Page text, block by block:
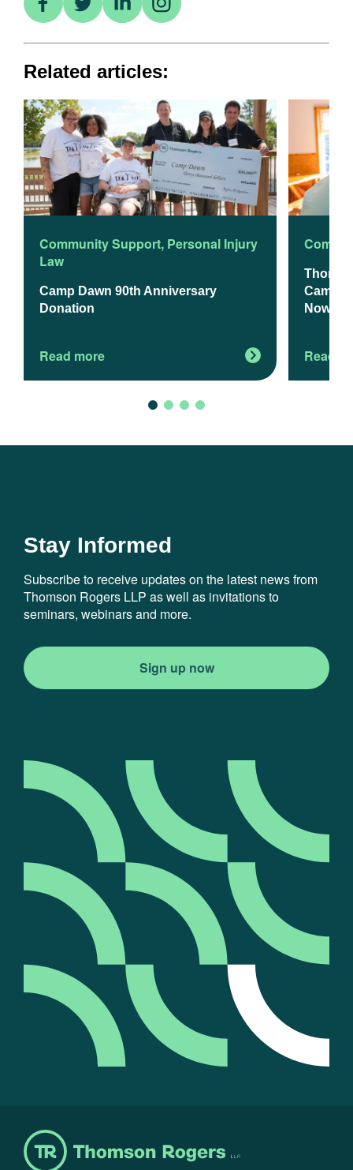
Related articles:
Community Support, Personal Injury
Law
Camp Dawn 90th Anniversary
Donation
Read more
Camp
Now
Read
Stay Informed
Subscribe to receive updates on the latest news from
Thomson Rogers LLP as well as invitations to
seminars, webinars and more.
Sign up now